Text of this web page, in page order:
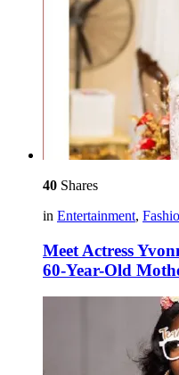
40 Shares
in Entertainment,
Meet Actress
60-Year-Old